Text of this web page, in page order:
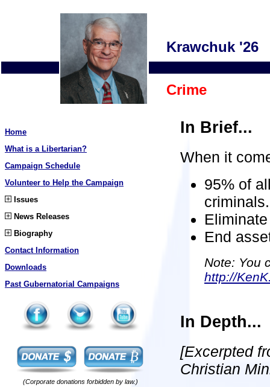
Krawchuk '26
Crime
Home
What is a Libertarian?
Campaign Schedule
Volunteer to Help the Campaign
Issues
News Releases
Biography
Contact Information
Downloads
Past Gubernatorial Campaigns
(Corporate donations forbidden by law.)
In Brief...
When it
95% of
criminals.
End
Note: You
http://
In Depth...
[Excerpted
Christian